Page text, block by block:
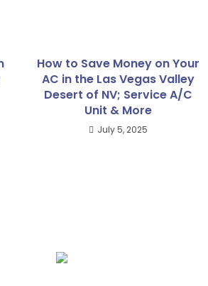
How to Save Money on Your
AC in the Las Vegas Valley
Desert of NV; Service A/C
Unit & More
July 5, 2025